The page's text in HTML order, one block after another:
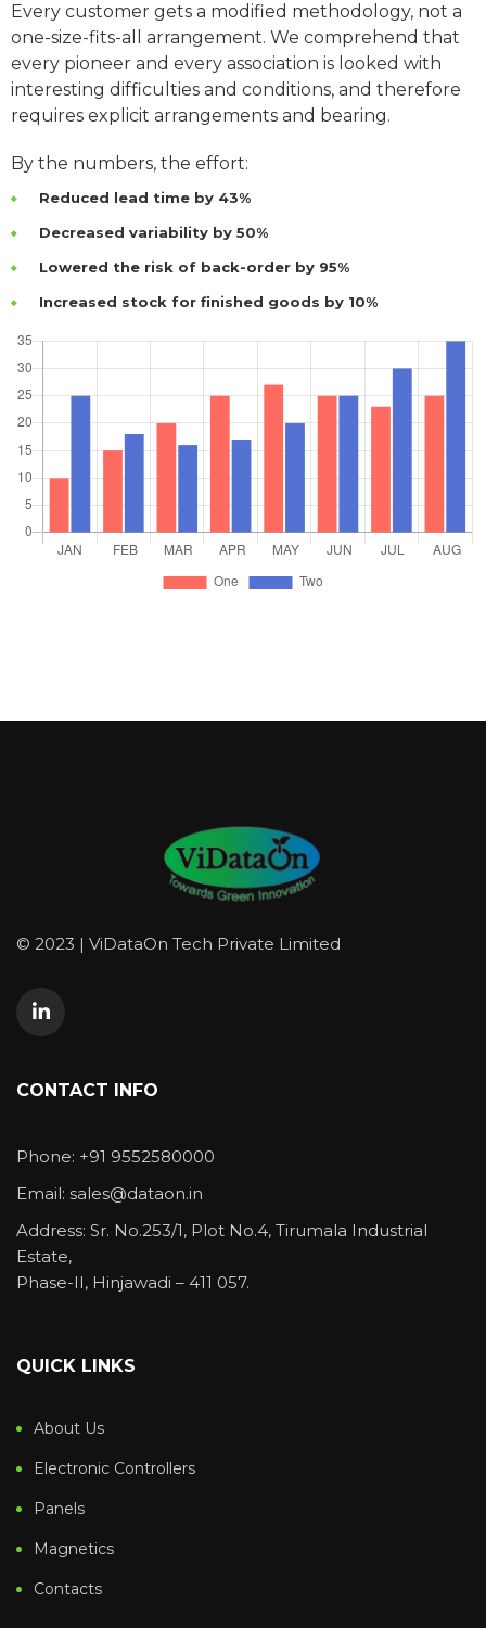
Every customer gets a modified methodology, not a
one-size-fits-all arrangement. We comprehend that
every pioneer and every association is looked with
interesting difficulties and conditions, and therefore
requires explicit arrangements and bearing.
By the numbers, the effort:
Reduced lead time by 43%
Decreased variability by 50%
Lowered the risk of back-order by 95%
Increased stock for finished goods by 10%
© 2023 | ViDataOn Tech Private Limited
CONTACT INFO
Phone: +91 9552580000
Email: sales@dataon.in
Address: Sr. No.253/1, Plot No.4, Tirumala Industrial
Estate,
Phase-II, Hinjawadi – 411 057.
QUICK LINKS
About Us
Electronic Controllers
Panels
Magnetics
Contacts